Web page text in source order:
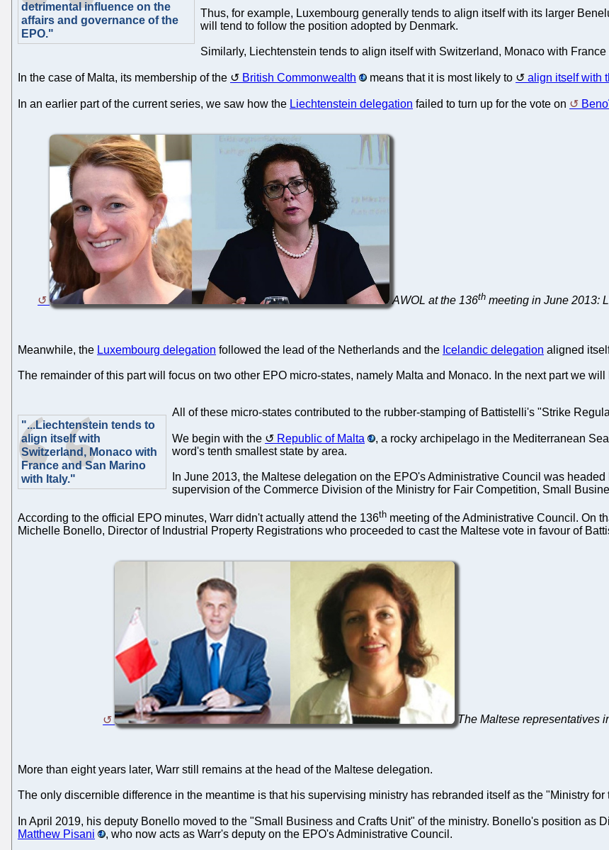
detrimental influence on the
affairs and governance of the
EPO."
Thus, for example, Luxembourg generally tends to align itself with its larger
will tend to follow the position adopted by Denmark.
Similarly, Liechtenstein tends to align itself with Switzerland, Monaco with
In the case of Malta, its membership of the British Commonwealth means that it is most likely to align itself with
In an earlier part of the current series, we saw how the Liechtenstein delegation failed to turn up for the vote on
AWOL at the 136th meeting in June 2013:
Meanwhile, the Luxembourg delegation followed the lead of the Netherlands and the Icelandic delegation aligned
The remainder of this part will focus on two other EPO micro-states, namely Malta and Monaco. In the next part we
"...Liechtenstein tends to
align itself with
Switzerland, Monaco with
France and San Marino
with Italy."
All of these micro-states contributed to the rubber-stamping of Battistelli's "Strike
We begin with the Republic of Malta
, a rocky archipelago in the Mediterranean
word's tenth smallest state by area.
In June 2013, the Maltese delegation on the EPO's Administrative Council was
supervision of the Commerce Division of the Ministry for Fair Competition, Small
According to the official EPO minutes, Warr didn't actually attend the 136th meeting of the Administrative Council. On
Michelle Bonello, Director of Industrial Property Registrations who proceeded to cast the Maltese vote in favour of
The Maltese representatives
More than eight years later, Warr still remains at the head of the Maltese delegation.
The only discernible difference in the meantime is that his supervising ministry has rebranded itself as the "Ministry
In April 2019, his deputy Bonello moved to the "Small Business and Crafts Unit" of the ministry. Bonello's position as
Matthew Pisani
, who now acts as Warr's deputy on the EPO's Administrative Council.